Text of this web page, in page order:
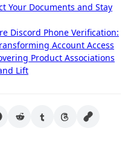
Your Documents and Stay
Discord Phone Verification:
Account Access
Product Associations
Lift